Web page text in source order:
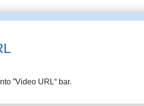
”Video URL“ bar.